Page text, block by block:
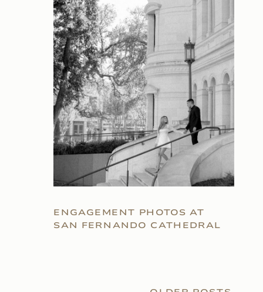
ENGAGEMENT PHOTOS AT
SAN FERNANDO CATHEDRAL